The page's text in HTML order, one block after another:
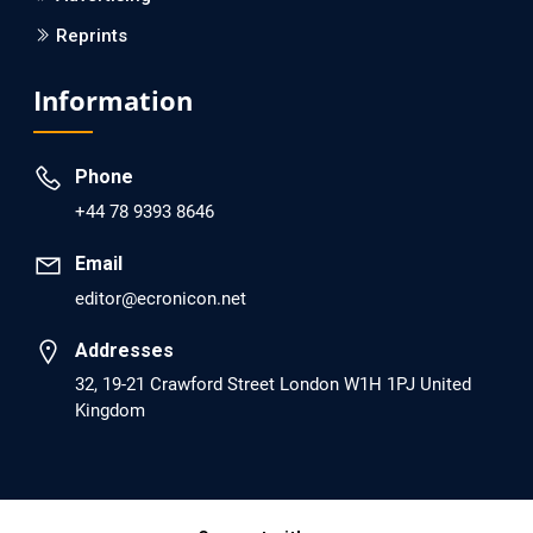
EC Psychology and Psychiatry
dopamine Regulator (KB220PAM) and Naltrexone to
PMID: 30417173 [PubMed]
PMCID: PMC6226033
EC Anaesthesia
Arrest Under Anesthesia - What was the Culprit? A Case
Report.
PMID: 30264037 [PubMed]
Reprints
Information
Phone
+44 78 9393 8646
Email
editor@ecronicon.net
Addresses
32, 19-21 Crawford Street London W1H 1PJ United
Kingdom